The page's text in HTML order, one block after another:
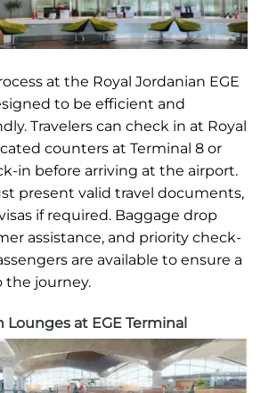
at the Royal Jordanian EGE
to be efficient and
Travelers can check in at Royal
counters at Terminal 8 or
in before arriving at the airport.
present valid travel documents,
if required. Baggage drop
assistance, and priority check-
are available to ensure a
the journey.
Lounges at EGE Terminal